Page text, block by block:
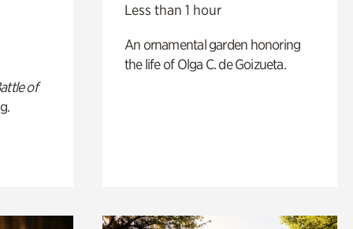
of
Less than 1 hour
An ornamental garden honoring
the life of Olga C. de Goizueta.